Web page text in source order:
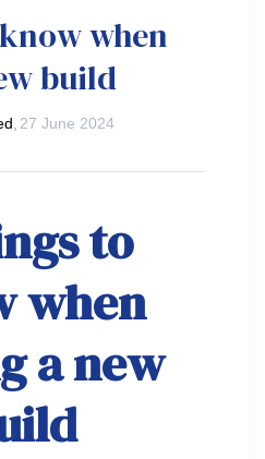
when
build
27 June 2024
to
when
a new